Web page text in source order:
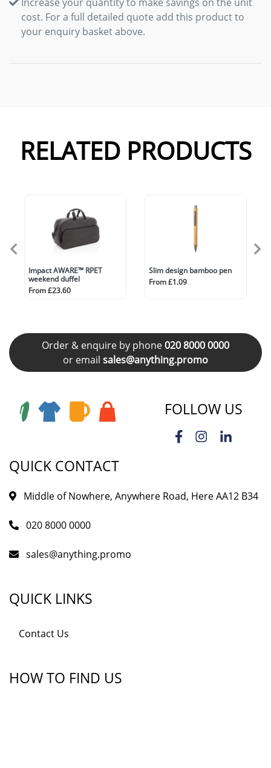
cost. For a full detailed quote add this product to
your enquiry basket above.
RELATED PRODUCTS
Impact AWARE™ RPET
weekend duffel
From £23.60
Slim design bamboo pen
From £1.09
Order & enquire by phone020 8000 0000
or email sales@anything.promo
FOLLOW US
QUICK CONTACT
Middle of Nowhere, Anywhere Road, Here AA12 B34
020 8000 0000
sales@anything.promo
QUICK LINKS
Contact Us
HOW TO FIND US